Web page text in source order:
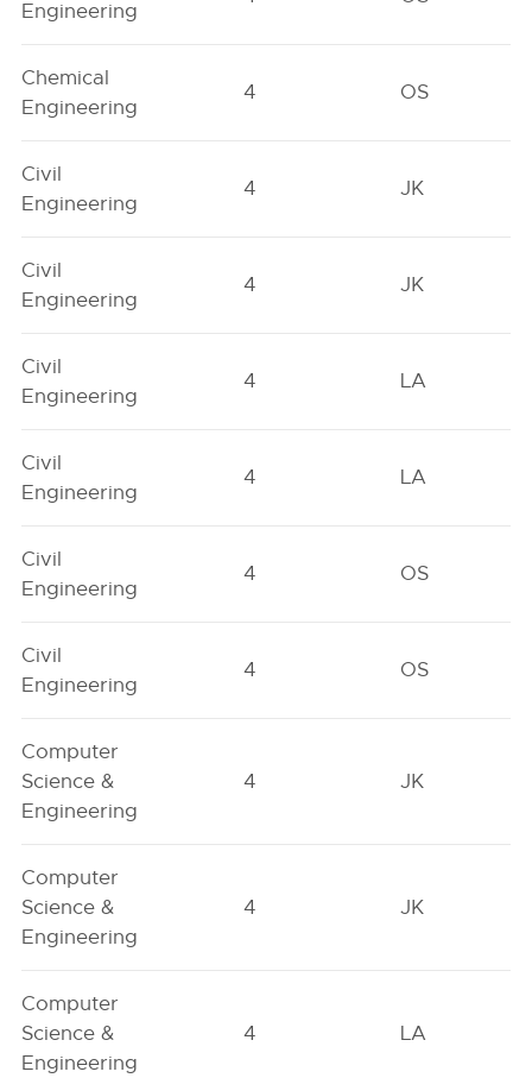
Engineering
Chemical
Engineering
4 OS
Civil
Engineering
4 JK
Civil
Engineering
4 JK
Civil
Engineering
4 LA
Civil
Engineering
4 LA
Civil
Engineering
4 OS
Civil
Engineering
4 OS
Computer
Science &
Engineering
4 JK
Computer
Science &
Engineering
4 JK
Computer
Science &
Engineering
4 LA